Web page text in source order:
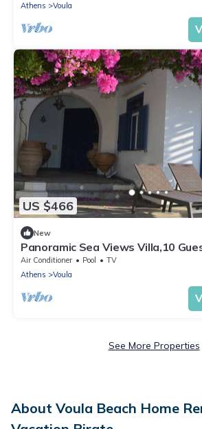
Athens
Voula
US $466
New
Panoramic Sea Views Villa,10
Air Conditioner Pool
TV
Athens
Voula
See More Properties
About Voula Beach Home